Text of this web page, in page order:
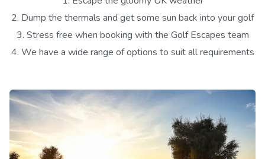
2. Dump the thermals and get some sun back into your golf
3. Stress free when booking with the Golf Escapes team
4. We have a wide range of options to suit all requirements